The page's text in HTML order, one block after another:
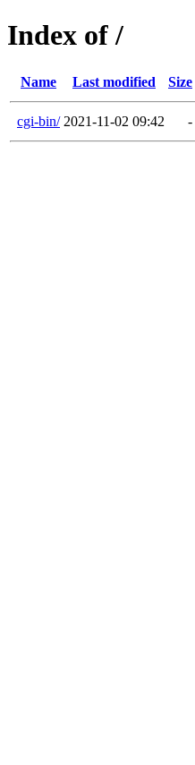
Index of /
Name Last modified Size
cgi-bin/ 2021-11-02 09:42 -